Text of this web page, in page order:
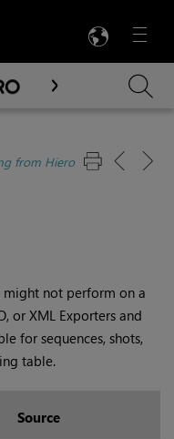
Menu

from Hiero
might not perform on a
or XML Exporters and
for sequences, shots,
table.
Source